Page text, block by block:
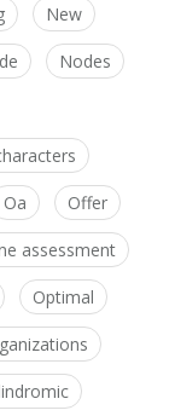
New
Nodes
Oa Offer
assessment
Optimal